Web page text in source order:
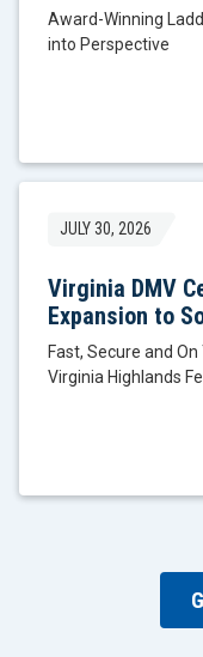
Award-Winning
into Perspective
JULY 30, 2026
Virginia DMV
Expansion to
Fast, Secure and
Virginia Highlands